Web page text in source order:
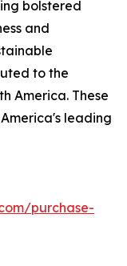
bolstered
and
to the
America. These
leading
purchase-